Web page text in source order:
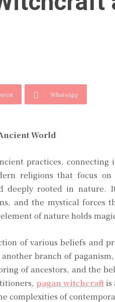
WhatsApp
World
practices, connecting
religions that focus
deeply rooted in nature.
and the mystical forces
of nature holds
of various beliefs and
branch of
of ancestors, and the
pagan witchcraftis
complexities of